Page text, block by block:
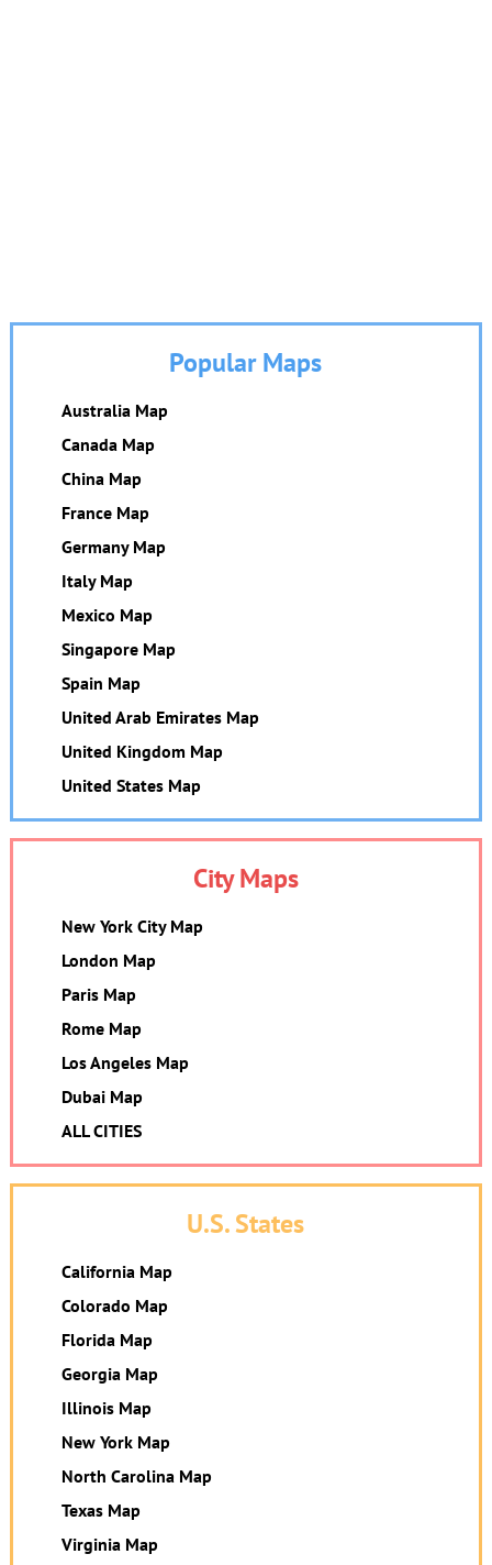
Popular Maps
Australia Map
Canada Map
China Map
France Map
Germany Map
Italy Map
Mexico Map
Singapore Map
Spain Map
United Arab Emirates Map
United Kingdom Map
United States Map
City Maps
New York City Map
London Map
Paris Map
Rome Map
Los Angeles Map
Dubai Map
ALL CITIES
U.S. States
California Map
Colorado Map
Florida Map
Georgia Map
Illinois Map
New York Map
North Carolina Map
Texas Map
Virginia Map